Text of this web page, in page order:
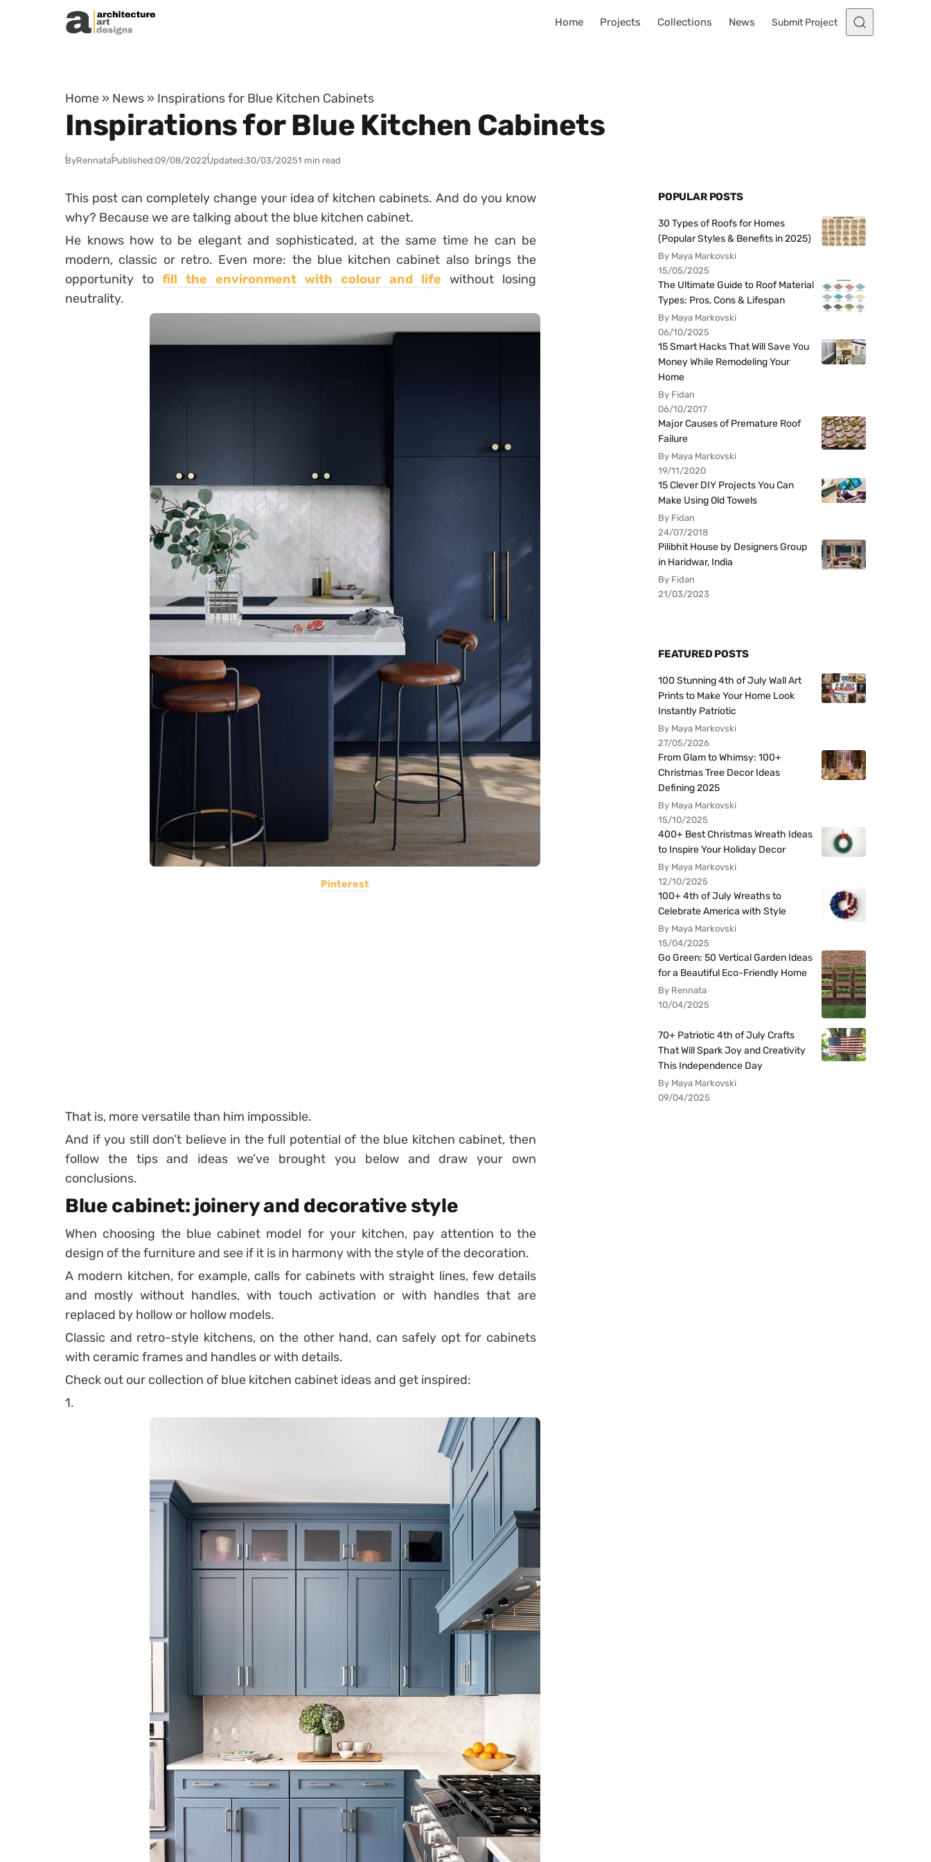
Skip to content
Home Projects Collections News Submit Project
Home » News » Inspirations for Blue Kitchen Cabinets
Inspirations for Blue Kitchen Cabinets
ByRennataPublished:09/08/2022Updated:30/03/20251 min read
This post can completely change your idea of kitchen cabinets. And do you know
why? Because we are talking about the blue kitchen cabinet.
He knows how to be elegant and sophisticated, at the same time he can be
modern, classic or retro. Even more: the blue kitchen cabinet also brings the
opportunity to fill the environment with colour and life without losing
neutrality.
Pinterest
That is, more versatile than him impossible.
And if you still don’t believe in the full potential of the blue kitchen cabinet, then
follow the tips and ideas we’ve brought you below and draw your own
conclusions.
Blue cabinet: joinery and decorative style
When choosing the blue cabinet model for your kitchen, pay attention to the
design of the furniture and see if it is in harmony with the style of the decoration.
A modern kitchen, for example, calls for cabinets with straight lines, few details
and mostly without handles, with touch activation or with handles that are
replaced by hollow or hollow models.
Classic and retro-style kitchens, on the other hand, can safely opt for cabinets
with ceramic frames and handles or with details.
Check out our collection of blue kitchen cabinet ideas and get inspired:
1.
POPULAR POSTS
30 Types of Roofs for Homes
(Popular Styles & Benefits in 2025)
By Maya Markovski
15/05/2025
The Ultimate Guide to Roof Material
Types: Pros, Cons & Lifespan
By Maya Markovski
06/10/2025
15 Smart Hacks That Will Save You
Money While Remodeling Your
Home
By Fidan
06/10/2017
Major Causes of Premature Roof
Failure
By Maya Markovski
19/11/2020
15 Clever DIY Projects You Can
Make Using Old Towels
By Fidan
24/07/2018
Pilibhit House by Designers Group
in Haridwar, India
By Fidan
21/03/2023
FEATURED POSTS
100 Stunning 4th of July Wall Art
Prints to Make Your Home Look
Instantly Patriotic
By Maya Markovski
27/05/2026
From Glam to Whimsy: 100+
Christmas Tree Decor Ideas
Defining 2025
By Maya Markovski
15/10/2025
400+ Best Christmas Wreath Ideas
to Inspire Your Holiday Decor
By Maya Markovski
12/10/2025
100+ 4th of July Wreaths to
Celebrate America with Style
By Maya Markovski
15/04/2025
Go Green: 50 Vertical Garden Ideas
for a Beautiful Eco-Friendly Home
By Rennata
10/04/2025
70+ Patriotic 4th of July Crafts
That Will Spark Joy and Creativity
This Independence Day
By Maya Markovski
09/04/2025